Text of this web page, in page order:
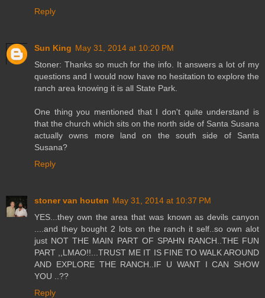
Reply
Sun King May 31, 2014 at 10:20 PM
Stoner: Thanks so much for the info. It answers a lot of my
questions and I would now have no hesitation to explore the
ranch area knowing it is all State Park.
One thing you mentioned that I don't quite understand is
that the church which sits on the north side of Santa Susana
actually owns more land on the south side of Santa
Susana?
Reply
stoner van houten May 31, 2014 at 10:37 PM
YES...they own the area that was known as devils canyon
....and they bought 2 lots on the ranch it self..so own alot
just NOT THE MAIN PART OF SPAHN RANCH..THE FUN
PART ,,LMAO!!...TRUST ME IT IS FINE TO WALK AROUND
AND EXPLORE THE RANCH..IF U WANT I CAN SHOW
YOU ..??
Reply